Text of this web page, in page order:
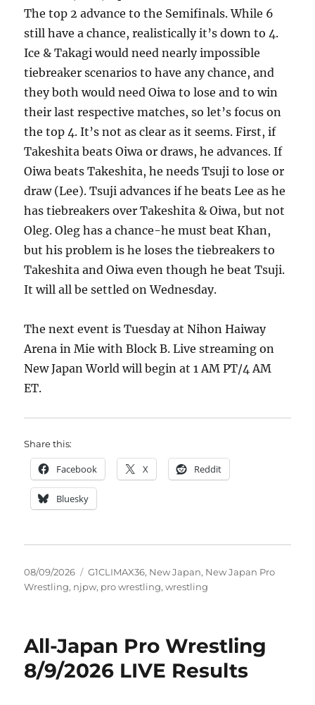
The top 2 advance to the Semifinals. While 6
still have a chance, realistically it’s down to 4.
Ice & Takagi would need nearly impossible
tiebreaker scenarios to have any chance, and
they both would need Oiwa to lose and to win
their last respective matches, so let’s focus on
the top 4. It’s not as clear as it seems. First, if
Takeshita beats Oiwa or draws, he advances. If
Oiwa beats Takeshita, he needs Tsuji to lose or
draw (Lee). Tsuji advances if he beats Lee as he
has tiebreakers over Takeshita & Oiwa, but not
Oleg. Oleg has a chance-he must beat Khan,
but his problem is he loses the tiebreakers to
Takeshita and Oiwa even though he beat Tsuji.
It will all be settled on Wednesday.
The next event is Tuesday at Nihon Haiway
Arena in Mie with Block B. Live streaming on
New Japan World will begin at 1 AM PT/4 AM
ET.
Share this:
Facebook X Reddit
Bluesky
Posted
on
08/09/2026 Tags
G1CLIMAX36, New Japan, New Japan Pro
Wrestling, njpw, pro wrestling,wrestling
All-Japan Pro Wrestling
8/9/2026 LIVE Results